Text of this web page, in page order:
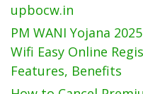
upbocw.in
PM WANI Yojana 2025
Wifi Easy Online
Features, Benefits